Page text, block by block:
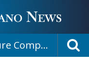
Hansen's Furniture Company